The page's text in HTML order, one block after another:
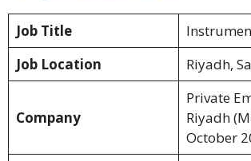
Job Title
Job Location
Riyadh,
Company
Private
Riyadh
October